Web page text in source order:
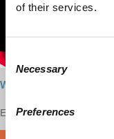
of their services.
Consent
Selection
Necessary
Preferences
Watch here
Enjoy this content?